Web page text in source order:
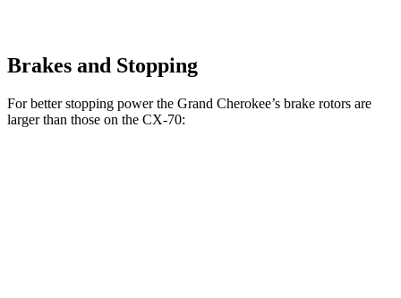
Brakes and Stopping
For better stopping power the Grand Cherokee’s brake rotors are
larger than those on the CX-70: